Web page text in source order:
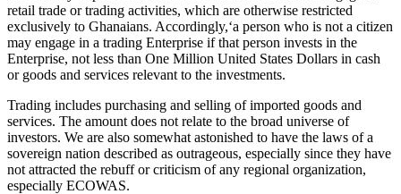
retail trade or trading activities, which are otherwise restricted
exclusively to Ghanaians. Accordingly,‘a person who is not a citizen
may engage in a trading Enterprise if that person invests in the
Enterprise, not less than One Million United States Dollars in cash
or goods and services relevant to the investments.
Trading includes purchasing and selling of imported goods and
services. The amount does not relate to the broad universe of
investors. We are also somewhat astonished to have the laws of a
sovereign nation described as outrageous, especially since they have
not attracted the rebuff or criticism of any regional organization,
especially ECOWAS.